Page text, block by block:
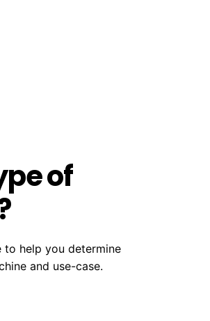
of
to help you determine
and use-case.